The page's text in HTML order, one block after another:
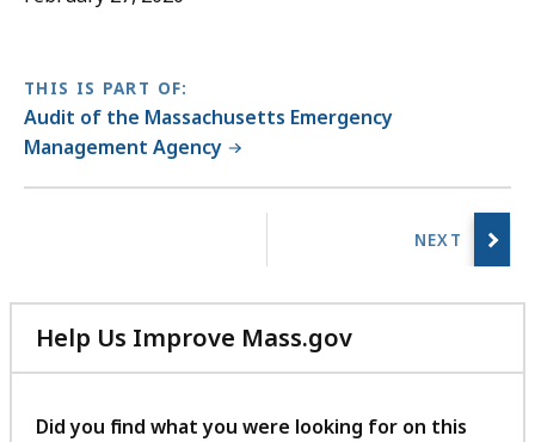
THIS IS PART OF:
Audit of the Massachusetts Emergency
Management Agency
Help Us Improve Mass.gov
with
feedback
Did you find what you were looking for on this